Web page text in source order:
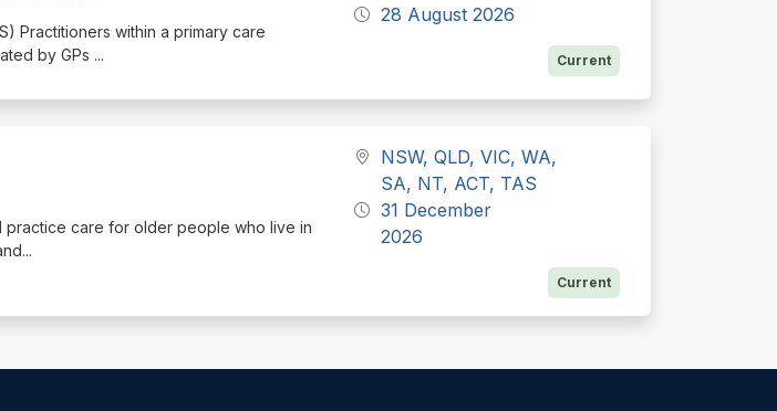
Practitioners within a primary care
by GPs ...
28 August 2026
Current
practice care for older people who live in
...
NSW, QLD, VIC, WA,
SA, NT, ACT, TAS
31 December
2026
Current